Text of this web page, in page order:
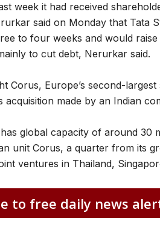
week it had received
said on Monday that Tata
to four weeks and would
to cut debt, Nerurkar said.
Corus, Europe’s second-
acquisition made by an Indian
global capacity of around 30
unit Corus, a quarter from its
ventures in Thailand,
to free daily news